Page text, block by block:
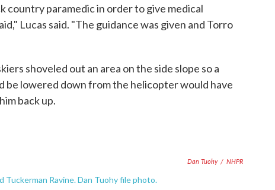
country paramedic in order to give medical
Lucas said. "The guidance was given and Torro
shoveled out an area on the side slope so a
be lowered down from the helicopter would have
back up.
Dan Tuohy / NHPR
Ravine. Dan Tuohy file photo.